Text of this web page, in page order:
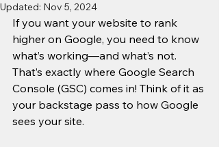
Updated: Nov 5, 2024
If you want your website to rank
higher on Google, you need to know
what’s working—and what’s not.
That’s exactly where Google Search
Console (GSC) comes in! Think of it as
your backstage pass to how Google
sees your site.